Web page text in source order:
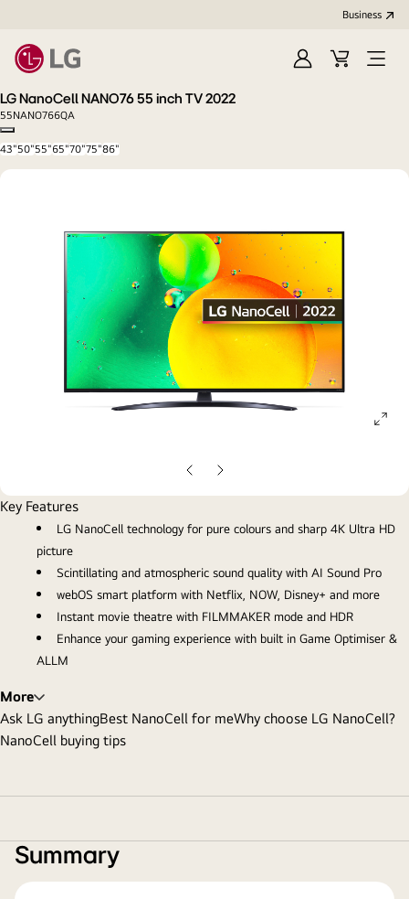
Business
Sign
Cart
Open
LG NanoCell NANO76 55 inch TV 2022
55NANO766QA
Copy model name
43"50"55"65"70"75"86"
Previous
Slide
Next
Slide
Key Features
LG NanoCell technology for pure colours and sharp 4K Ultra HD
picture
Scintillating and atmospheric sound quality with AI Sound Pro
webOS smart platform with Netflix, NOW, Disney+ and more
Instant movie theatre with FILMMAKER mode and HDR
Enhance your gaming experience with built in Game Optimiser &
ALLM
More
Ask LG anythingBest NanoCell for meWhy choose LG NanoCell?
NanoCell buying tips
Summary